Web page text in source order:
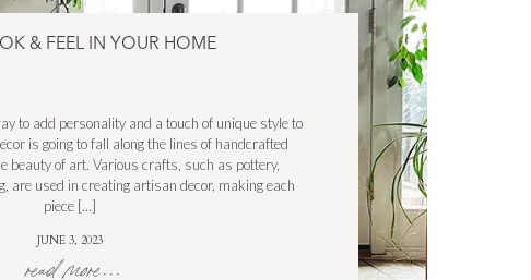
read more...
to add personality and a touch of unique style to
is going to fall along the lines of handcrafted
beauty of art. Various crafts, such as pottery,
are used in creating artisan decor, making each
piece […]
JUNE 3, 2023
& FEEL IN YOUR HOME